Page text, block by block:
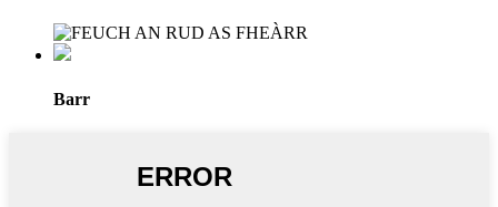
Barr